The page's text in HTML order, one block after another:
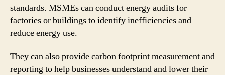
standards. MSMEs can conduct energy audits for
factories or buildings to identify inefficiencies and
reduce energy use.
They can also provide carbon footprint measurement and
reporting to help businesses understand and lower their